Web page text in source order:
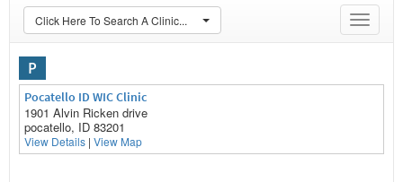
Toggle
Click Here To Search A Clinic...
P
Pocatello ID WIC Clinic
1901 Alvin Ricken drive
pocatello, ID 83201
View Details | View Map